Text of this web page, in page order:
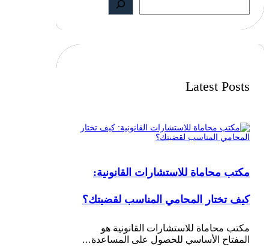
a
r
Latest Posts
مكتب محاماة للاستشارات القانونية:
كيف تختار المحامي المناسب لقضيتك؟
مكتب محاماة للاستشارات القانونية هو
المفتاح الأساسي للحصول على المساعدة…